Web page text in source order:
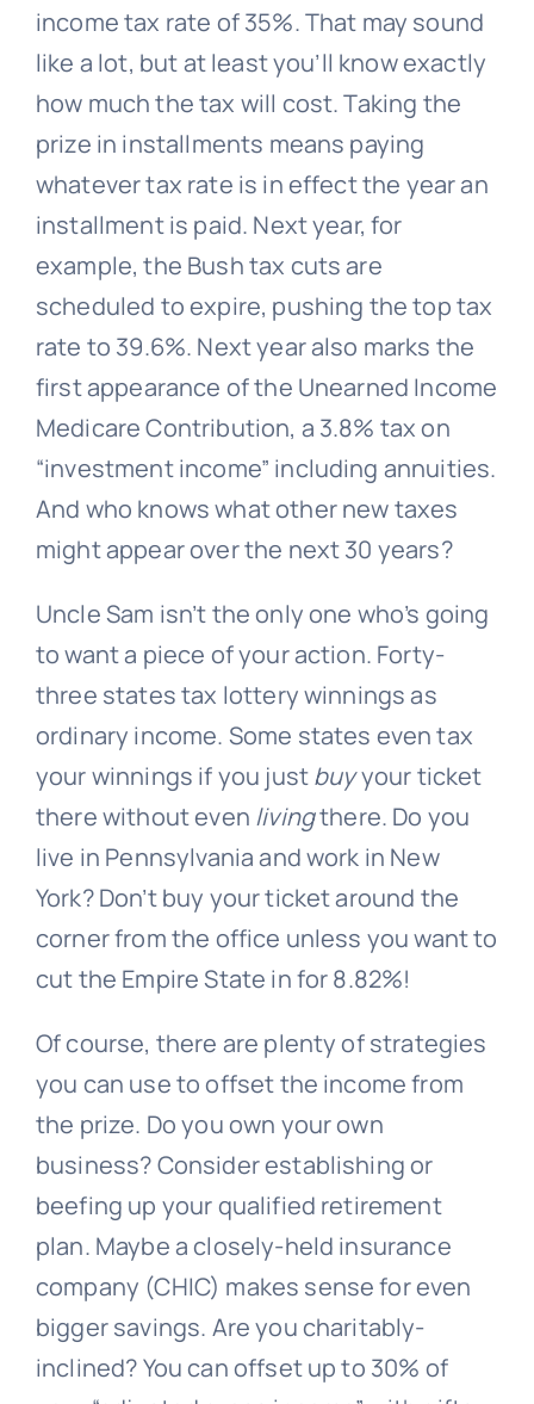
income tax rate of 35%. That may sound
like a lot, but at least you’ll know exactly
how much the tax will cost. Taking the
prize in installments means paying
whatever tax rate is in effect the year an
installment is paid. Next year, for
example, the Bush tax cuts are
scheduled to expire, pushing the top tax
rate to 39.6%. Next year also marks the
first appearance of the Unearned Income
Medicare Contribution, a 3.8% tax on
“investment income” including annuities.
And who knows what other new taxes
might appear over the next 30 years?
Uncle Sam isn’t the only one who’s going
to want a piece of your action. Forty-
three states tax lottery winnings as
ordinary income. Some states even tax
your winnings if you justbuyyour ticket
there without even livingthere. Do you
live in Pennsylvania and work in New
York? Don’t buy your ticket around the
corner from the office unless you want to
cut the Empire State in for 8.82%!
Of course, there are plenty of strategies
you can use to offset the income from
the prize. Do you own your own
business? Consider establishing or
beefing up your qualified retirement
plan. Maybe a closely-held insurance
company (CHIC) makes sense for even
bigger savings. Are you charitably-
inclined? You can offset up to 30% of